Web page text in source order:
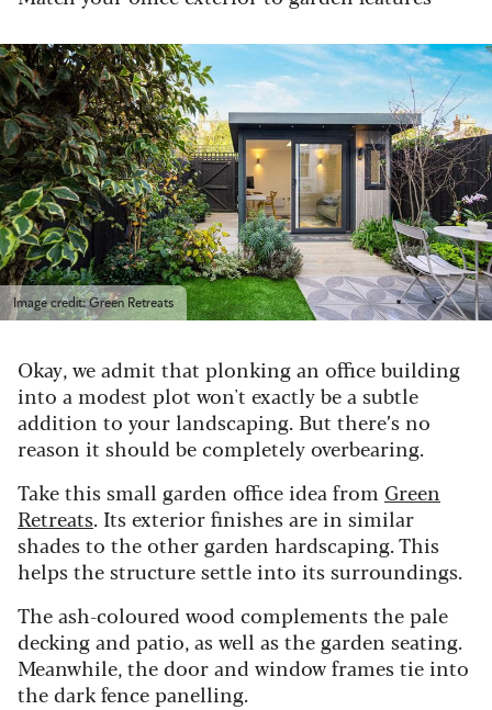
Image credit: Green Retreats
Okay, we admit that plonking an office building
into a modest plot won't exactly be a subtle
addition to your landscaping. But there’s no
reason it should be completely overbearing.
Take this small garden office idea from Green
Retreats. Its exterior finishes are in similar
shades to the other garden hardscaping. This
helps the structure settle into its surroundings.
The ash-coloured wood complements the pale
decking and patio, as well as the garden seating.
Meanwhile, the door and window frames tie into
the dark fence panelling.